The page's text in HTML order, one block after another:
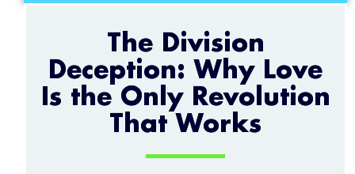
The Division
Deception: Why Love
Is the Only Revolution
That Works